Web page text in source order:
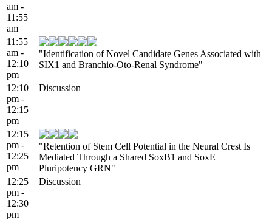
am -
11:55
am
11:55
am -
12:10
pm
"Identification of Novel Candidate Genes Associated with
SIX1 and Branchio-Oto-Renal Syndrome"
12:10
pm -
12:15
pm
Discussion
12:15
pm -
12:25
pm
"Retention of Stem Cell Potential in the Neural Crest Is
Mediated Through a Shared SoxB1 and SoxE
Pluripotency GRN"
12:25
pm -
12:30
pm
Discussion